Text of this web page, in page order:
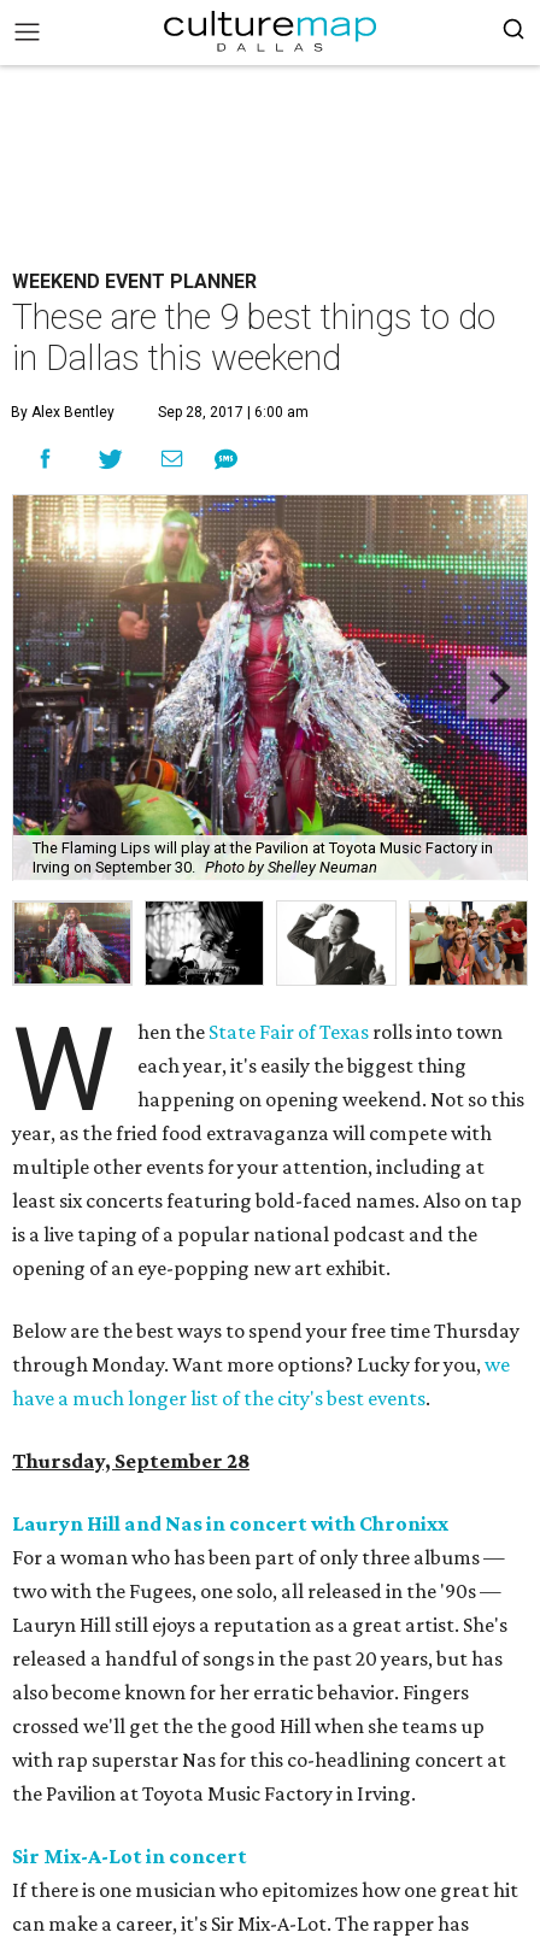
WEEKEND EVENT PLANNER
These are the 9 best things to do
in Dallas this weekend
By Alex Bentley Sep 28, 2017 | 6:00 am
The Flaming Lips will play at the Pavilion at Toyota Music Factory in
Irving on September 30.
Photo by Shelley Neuman
W hen the State Fair of Texas rolls into town
each year, it's easily the biggest thing
happening on opening weekend. Not so this
year, as the fried food extravaganza will compete with
multiple other events for your attention, including at
least six concerts featuring bold-faced names. Also on tap
is a live taping of a popular national podcast and the
opening of an eye-popping new art exhibit.
Below are the best ways to spend your free time Thursday
through Monday. Want more options? Lucky for you,we
have a much longer list of the city's best events.
Thursday, September 28
Lauryn Hill and Nas in concert with Chronixx
For a woman who has been part of only three albums —
two with the Fugees, one solo, all released in the '90s —
Lauryn Hill still ejoys a reputation as a great artist. She's
released a handful of songs in the past 20 years, but has
also become known for her erratic behavior. Fingers
crossed we'll get the the good Hill when she teams up
with rap superstar Nas for this co-headlining concert at
the Pavilion at Toyota Music Factory in Irving.
Sir Mix-A-Lot in concert
If there is one musician who epitomizes how one great hit
can make a career, it's Sir Mix-A-Lot. The rapper has